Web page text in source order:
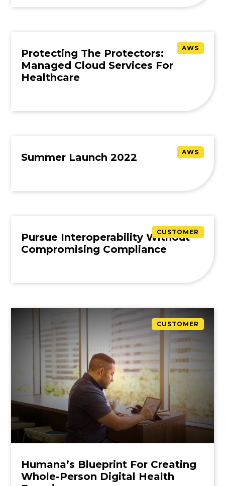
AWS
Protecting The Protectors:
Managed Cloud Services For
Healthcare
AWS
Summer Launch 2022
CUSTOMER
Pursue Interoperability Without
Compromising Compliance
CUSTOMER
Humana’s Blueprint For Creating
Whole-Person Digital Health